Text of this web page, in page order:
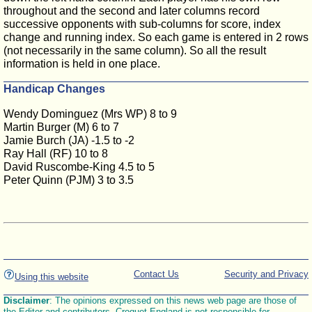
throughout and the second and later columns record
successive opponents with sub-columns for score, index
change and running index. So each game is entered in 2 rows
(not necessarily in the same column). So all the result
information is held in one place.
Handicap Changes
Wendy Dominguez (Mrs WP) 8 to 9
Martin Burger (M) 6 to 7
Jamie Burch (JA) -1.5 to -2
Ray Hall (RF) 10 to 8
David Ruscombe-King 4.5 to 5
Peter Quinn (PJM) 3 to 3.5
Using this website Security and Privacy
Contact Us
Disclaimer: The opinions expressed on this news web page are those of